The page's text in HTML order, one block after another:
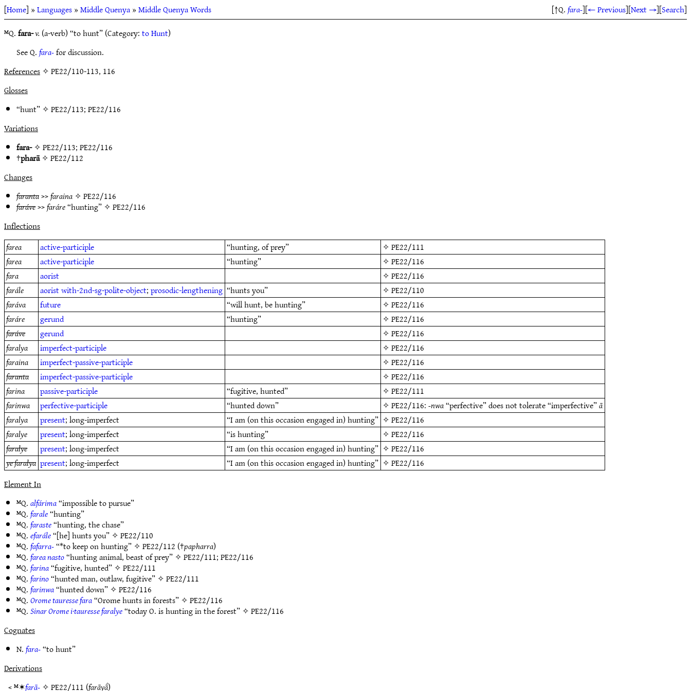
[Home] »Languages»Middle Quenya»Middle Quenya Words [↑Q.fara-][← Previous][Next →][Search]
ᴹQ.fara-v.(a-verb) “to hunt” (Category:to Hunt)
See Q.fara-for discussion.
References✧ PE22/110-113, 116
Glosses
“hunt” ✧PE22/113;PE22/116
Variations
fara-✧PE22/113;PE22/116
†pharā✧PE22/112
Changes
faranta>>faraina✧PE22/116
faráve>>faráre“hunting” ✧PE22/116
Inflections
farea
active-participle “hunting, of prey” ✧PE22/111
farea
active-participle “hunting” ✧PE22/116
fara
aorist ✧PE22/116
farále
aoristwith-2nd-sg-polite-object;prosodic-lengthening “hunts you” ✧PE22/110
faráva
future “will hunt, be hunting” ✧PE22/116
faráre
gerund “hunting” ✧PE22/116
faráve
gerund ✧PE22/116
faralya
imperfect-participle ✧PE22/116
faraina
imperfect-passive-participle ✧PE22/116
faranta
imperfect-passive-participle ✧PE22/116
farina
passive-participle “fugitive, hunted” ✧PE22/111
farinwa
perfective-participle “hunted down” ✧PE22/116:-nwa“perfective” does not tolerate “imperfective”ā
faralya
present; long-imperfect “I am (on this occasion engaged in) hunting” ✧PE22/116
faralye
present; long-imperfect “is hunting” ✧PE22/116
faralye
present; long-imperfect “I am (on this occasion engaged in) hunting” ✧PE22/116
ye faralya present; long-imperfect “I am (on this occasion engaged in) hunting” ✧PE22/116
Element In
ᴹQ.alfárima“impossible to pursue”
ᴹQ.farale“hunting”
ᴹQ.faraste“hunting, the chase”
ᴹQ.efarále“[he] hunts you” ✧PE22/110
ᴹQ.fafarra-“*to keep on hunting” ✧PE22/112 (†papharra)
ᴹQ.farea nasto“hunting animal, beast of prey” ✧PE22/111;PE22/116
ᴹQ.farina“fugitive, hunted” ✧PE22/111
ᴹQ.farino“hunted man, outlaw, fugitive” ✧PE22/111
ᴹQ.farinwa“hunted down” ✧PE22/116
ᴹQ.Orome tauresse fara“Orome hunts in forests” ✧PE22/116
ᴹQ.Sinar Orome i·tauresse faralye“today O. is hunting in the forest” ✧PE22/116
Cognates
N.fara-“to hunt”
Derivations
< ᴹ✶farā-✧PE22/111 (farāyā́)